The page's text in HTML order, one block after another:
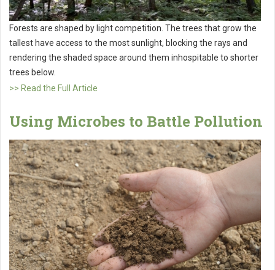
Forests are shaped by light competition. The trees that grow the
tallest have access to the most sunlight, blocking the rays and
rendering the shaded space around them inhospitable to shorter
trees below.
>> Read the Full Article
Using Microbes to Battle Pollution